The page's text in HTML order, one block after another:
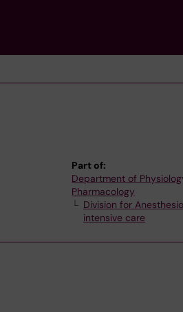
Part of:
Department of
Pharmacology
Division for
intensive care